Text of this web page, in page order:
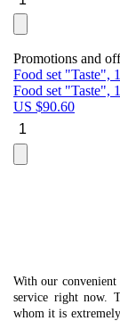
Promotions and
Food set "Taste",
Food set "Taste",
US $90.60
With our
service right now.
whom it is